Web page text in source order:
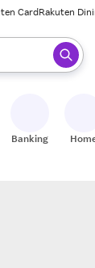
CardRakuten
to select.
Banking